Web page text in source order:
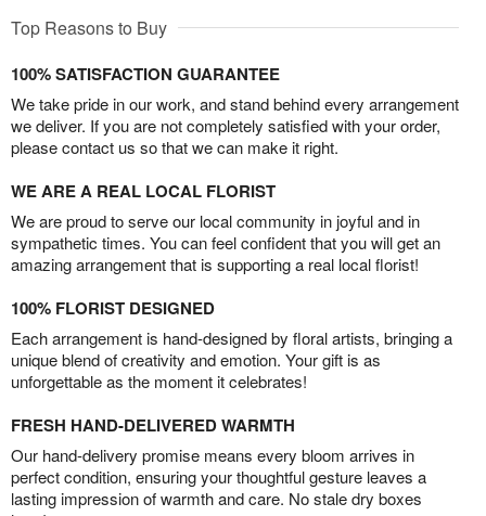
Top Reasons to Buy
100% SATISFACTION GUARANTEE
We take pride in our work, and stand behind every arrangement
we deliver. If you are not completely satisfied with your order,
please contact us so that we can make it right.
WE ARE A REAL LOCAL FLORIST
We are proud to serve our local community in joyful and in
sympathetic times. You can feel confident that you will get an
amazing arrangement that is supporting a real local florist!
100% FLORIST DESIGNED
Each arrangement is hand-designed by floral artists, bringing a
unique blend of creativity and emotion. Your gift is as
unforgettable as the moment it celebrates!
FRESH HAND-DELIVERED WARMTH
Our hand-delivery promise means every bloom arrives in
perfect condition, ensuring your thoughtful gesture leaves a
lasting impression of warmth and care. No stale dry boxes